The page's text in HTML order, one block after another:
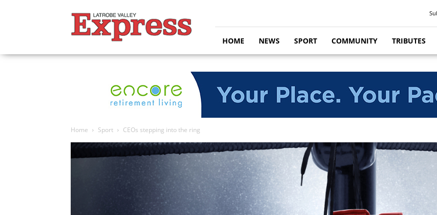
Valley
Express
HOME NEWS SPORT COMMUNITY TRIBUTES
Home Sport CEOs stepping into the ring